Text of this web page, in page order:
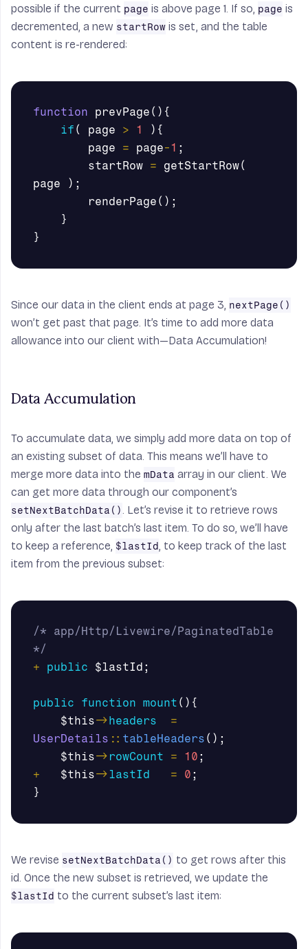
possible if the current page is above page 1. If so, page is
decremented, a new startRow is set, and the table
content is re-rendered:
function prevPage (){
if ( page > 1
){
page
= page-1 ;
startRow = getStartRow(
page
);
renderPage ();
}
}
Since our data in the client ends at page 3, nextPage()
won’t get past that page. It’s time to add more data
allowance into our client with—Data Accumulation!
Data Accumulation
To accumulate data, we simply add more data on top of
an existing subset of data. This means we’ll have to
merge more data into the mData array in our client. We
can get more data through our component’s
setNextBatchData() . Let’s revise it to retrieve rows
only after the last batch’s last item. To do so, we’ll have
to keep a reference, $lastId, to keep track of the last
item from the previous subset:
/* app/Http/Livewire/PaginatedTable
*/
+
public $lastId ;
public function mount (){
$this-> headers
=
UserDetails :: tableHeaders ();
$this-> rowCount = 10 ;
+
$this->lastId = 0 ;
}
We revise setNextBatchData() to get rows after this
id. Once the new subset is retrieved, we update the
$lastId to the current subset’s last item: